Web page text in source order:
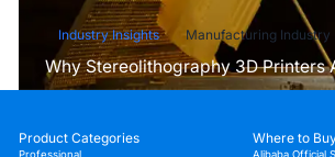
Industry Insights Manufacturing Industry
Why Stereolithography 3D Printers
Unmatched for Microfluidic Device
Product Categories
Professional
Where to
Alibaba Official